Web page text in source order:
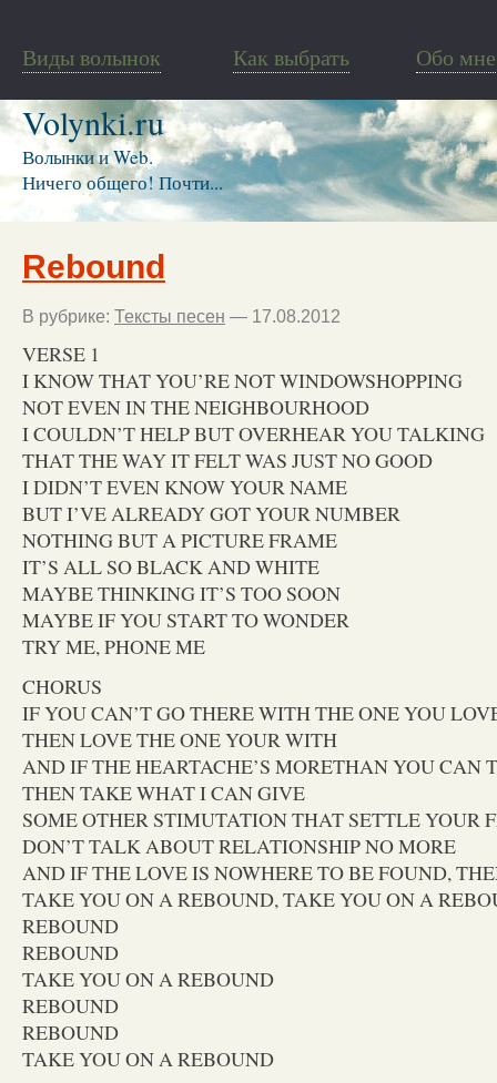
Виды волынок Как выбрать Обо мне
Volynki.ru
Волынки и Web.
Ничего общего! Почти...
Rebound
В рубрике: Тексты песен — 17.08.2012
VERSE 1
I KNOW THAT YOU’RE NOT WINDOWSHOPPING
NOT EVEN IN THE NEIGHBOURHOOD
I COULDN’T HELP BUT OVERHEAR YOU TALKING
THAT THE WAY IT FELT WAS JUST NO GOOD
I DIDN’T EVEN KNOW YOUR NAME
BUT I’VE ALREADY GOT YOUR NUMBER
NOTHING BUT A PICTURE FRAME
IT’S ALL SO BLACK AND WHITE
MAYBE THINKING IT’S TOO SOON
MAYBE IF YOU START TO WONDER
TRY ME, PHONE ME
CHORUS
IF YOU CAN’T GO THERE WITH THE ONE YOU
THEN LOVE THE ONE YOUR WITH
AND IF THE HEARTACHE’S MORETHAN YOU CAN
THEN TAKE WHAT I CAN GIVE
SOME OTHER STIMUTATION THAT SETTLE YOUR
DON’T TALK ABOUT RELATIONSHIP NO MORE
AND IF THE LOVE IS NOWHERE TO BE FOUND,
TAKE YOU ON A REBOUND, TAKE YOU ON A
REBOUND
REBOUND
TAKE YOU ON A REBOUND
REBOUND
REBOUND
TAKE YOU ON A REBOUND